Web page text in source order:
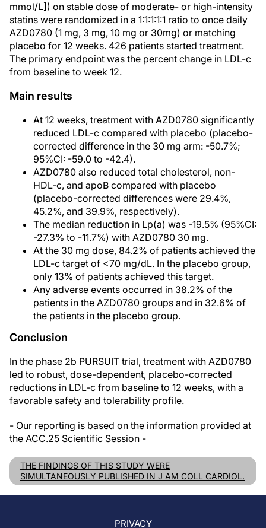
mmol/L]) on stable dose of moderate- or high-intensity
statins were randomized in a 1:1:1:1:1 ratio to once daily
AZD0780 (1 mg, 3 mg, 10 mg or 30mg) or matching
placebo for 12 weeks. 426 patients started treatment.
The primary endpoint was the percent change in LDL-c
from baseline to week 12.
Main results
At 12 weeks, treatment with AZD0780 significantly
reduced LDL-c compared with placebo (placebo-
corrected difference in the 30 mg arm: -50.7%;
95%CI: -59.0 to -42.4).
AZD0780 also reduced total cholesterol, non-
HDL-c, and apoB compared with placebo
(placebo-corrected differences were 29.4%,
45.2%, and 39.9%, respectively).
The median reduction in Lp(a) was -19.5% (95%CI:
-27.3% to -11.7%) with AZD0780 30 mg.
At the 30 mg dose, 84.2% of patients achieved the
LDL-c target of <70 mg/dL. In the placebo group,
only 13% of patients achieved this target.
Any adverse events occurred in 38.2% of the
patients in the AZD0780 groups and in 32.6% of
the patients in the placebo group.
Conclusion
In the phase 2b PURSUIT trial, treatment with AZD0780
led to robust, dose-dependent, placebo-corrected
reductions in LDL-c from baseline to 12 weeks, with a
favorable safety and tolerability profile.
- Our reporting is based on the information provided at
the ACC.25 Scientific Session -
THE FINDINGS OF THIS STUDY WERE
SIMULTANEOUSLY PUBLISHED IN J AM COLL CARDIOL.
PRIVACY